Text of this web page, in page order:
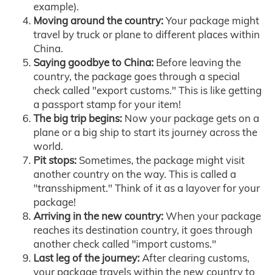
example).
Moving around the country:Your package might
travel by truck or plane to different places within
China.
Saying goodbye to China: Before leaving the
country, the package goes through a special
check called "export customs." This is like getting
a passport stamp for your item!
The big trip begins: Now your package gets on a
plane or a big ship to start its journey across the
world.
Pit stops: Sometimes, the package might visit
another country on the way. This is called a
"transshipment." Think of it as a layover for your
package!
Arriving in the new country:When your package
reaches its destination country, it goes through
another check called "import customs."
Last leg of the journey:After clearing customs,
your package travels within the new country to